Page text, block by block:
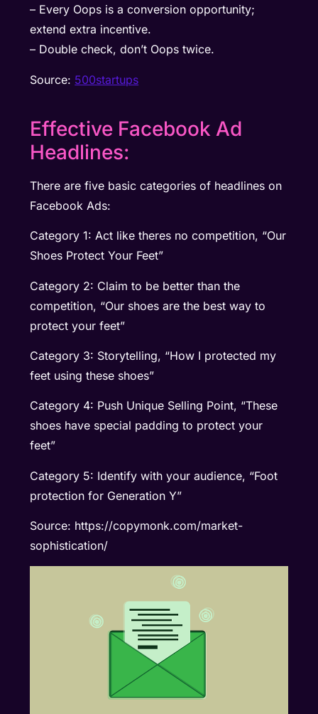
– Every Oops is a conversion opportunity;
extend extra incentive.
– Double check, don’t Oops twice.
Source: 500startups
Effective Facebook Ad
Headlines:
There are five basic categories of headlines on
Facebook Ads:
Category 1: Act like theres no competition, “Our
Shoes Protect Your Feet”
Category 2: Claim to be better than the
competition, “Our shoes are the best way to
protect your feet”
Category 3: Storytelling, “How I protected my
feet using these shoes”
Category 4: Push Unique Selling Point, “These
shoes have special padding to protect your
feet”
Category 5: Identify with your audience, “Foot
protection for Generation Y”
Source: https://copymonk.com/market-
sophistication/